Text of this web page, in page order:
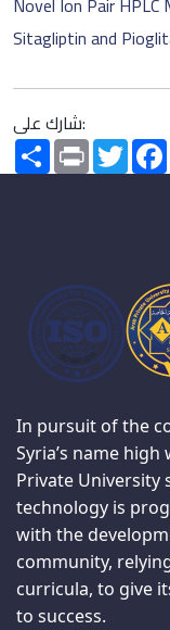
Sitagliptin and
شارك على:
SharePrint Twitter
In pursuit of the
Syria’s name
Private University
technology is
with the
community,
curricula, to give
to success.